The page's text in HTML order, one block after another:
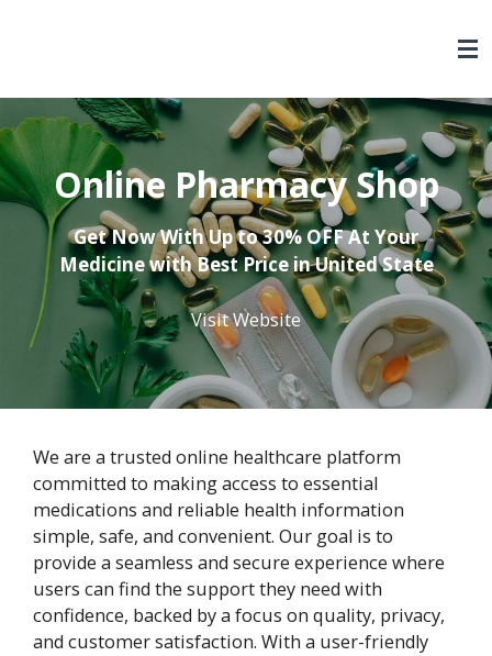
content
Online Pharmacy Shop
Get Now With Up to 30% OFF At Your
Medicine with Best Price in United State
Visit Website
We are a trusted online healthcare platform
committed to making access to essential
medications and reliable health information
simple, safe, and convenient. Our goal is to
provide a seamless and secure experience where
users can find the support they need with
confidence, backed by a focus on quality, privacy,
and customer satisfaction. With a user-friendly